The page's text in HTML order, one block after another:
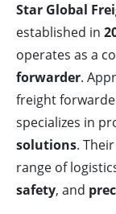
Star Global
established in
operates as a
forwarder.
freight
specializes in
solutions.
range of
safety, and